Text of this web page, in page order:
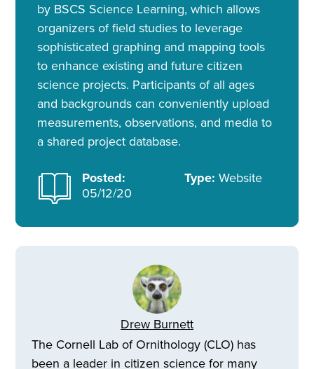
by BSCS Science Learning, which allows
organizers of field studies to leverage
sophisticated graphing and mapping tools
to enhance existing and future citizen
science projects. Participants of all ages
and backgrounds can conveniently upload
measurements, observations, and media to
a shared project database.
Posted:
05/12/20
Type: Website
Drew Burnett
The Cornell Lab of Ornithology (CLO) has
been a leader in citizen science for many